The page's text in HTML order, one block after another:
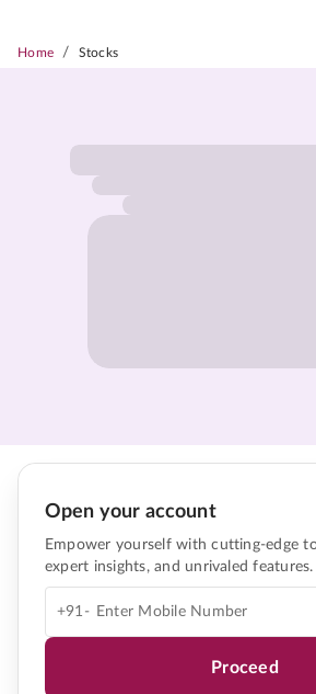
Home / Stocks
Open your account
Empower yourself with cutting-edge
expert insights, and unrivaled features.
+91-
Proceed